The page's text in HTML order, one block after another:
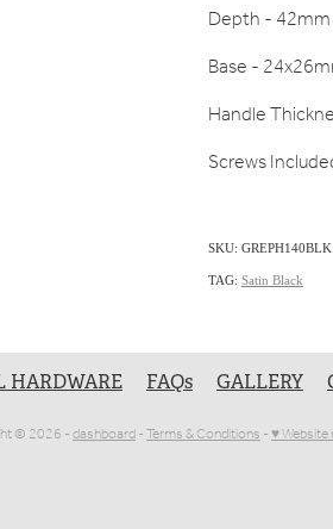
Depth - 42mm
Base -
Handle
Screws
SKU: GREPH140BLK
TAG: Satin Black
HARDWARE FAQs GALLERY
© 2026 -dashboard-Terms & Conditions-♥